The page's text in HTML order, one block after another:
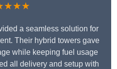
a seamless solution for
Their hybrid towers gave
while keeping fuel usage
all delivery and setup with